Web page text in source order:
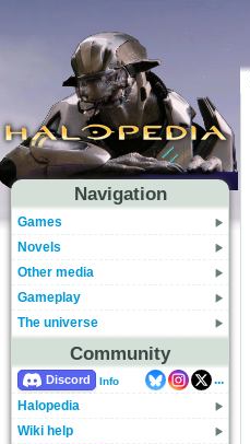
Navigation
Games
Novels
Other media
Gameplay
The universe
Community
Discord Info
...
Halopedia
Wiki help